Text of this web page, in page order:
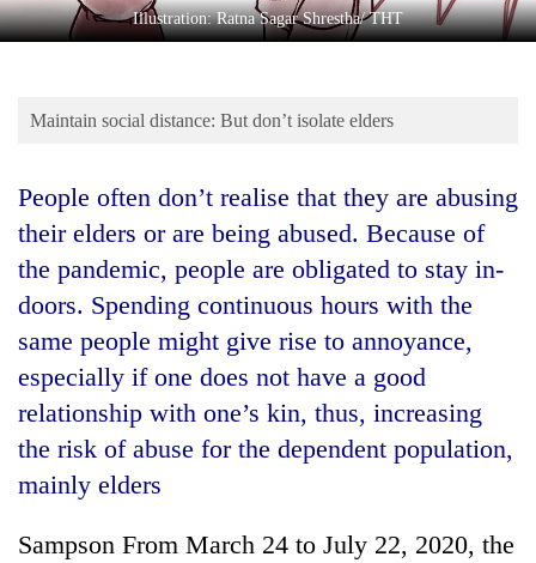
Science&Tech
Environment
Illustration: Ratna Sagar Shrestha/ THT
Maintain social distance: But don’t isolate elders
People often don’t realise that they are abusing
their elders or are being abused. Because of
the pandemic, people are obligated to stay in-
doors. Spending continuous hours with the
same people might give rise to annoyance,
especially if one does not have a good
relationship with one’s kin, thus, increasing
the risk of abuse for the dependent population,
mainly elders
Sampson From March 24 to July 22, 2020, the